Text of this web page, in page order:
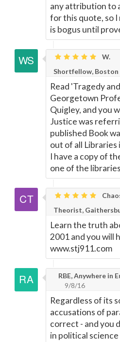
any attribution to
for this quote, so
is bogus until
W.
Shortfellow, Boston
Read 'Tragedy
Georgetown
Quigley, and you
Justice was
published Book
out of all Libraries
I have a copy of
one of the
Theorist,
Learn the truth
2001 and you will
www.stj911.com
RBE, Anywhere in
9/8/16
Regardless of its
accusations of
correct - and you
in political science